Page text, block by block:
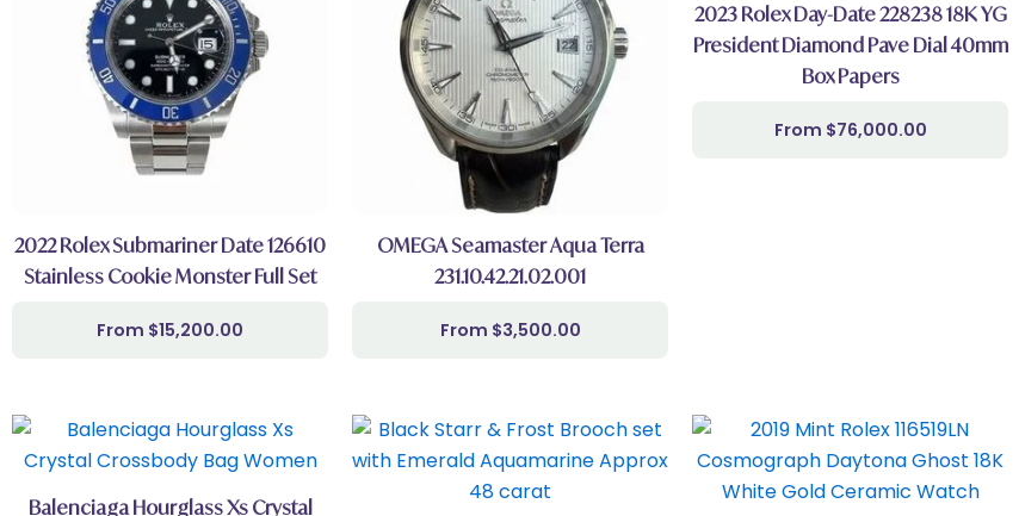
2022 Rolex Submariner Date 126610
Stainless Cookie Monster Full Set
$15,200.00
OMEGA Seamaster Aqua Terra
231.10.42.21.02.001
$3,500.00
2023 Rolex Day-Date 228238 18K YG
President Diamond Pave Dial 40mm
Box Papers
$76,000.00
Balenciaga Hourglass Xs Crystal